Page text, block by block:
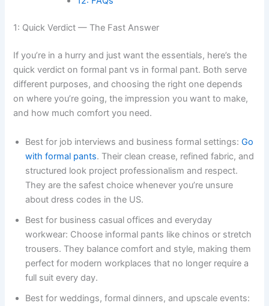
1: Quick Verdict — The Fast Answer
If you’re in a hurry and just want the essentials, here’s the
quick verdict on formal pant vs in formal pant. Both serve
different purposes, and choosing the right one depends
on where you’re going, the impression you want to make,
and how much comfort you need.
Best for job interviews and business formal settings: Go
with formal pants. Their clean crease, refined fabric, and
structured look project professionalism and respect.
They are the safest choice whenever you’re unsure
about dress codes in the US.
Best for business casual offices and everyday
workwear: Choose informal pants like chinos or stretch
trousers. They balance comfort and style, making them
perfect for modern workplaces that no longer require a
full suit every day.
Best for weddings, formal dinners, and upscale events: